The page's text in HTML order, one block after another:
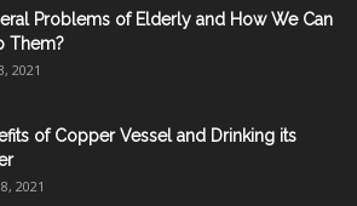
Problems of Elderly and How We Can
Them?
2021
of Copper Vessel and Drinking its
2021